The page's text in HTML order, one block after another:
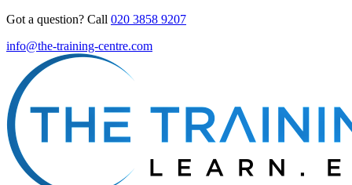
Got a question? Call 020 3858 9207
info@the-training-centre.com